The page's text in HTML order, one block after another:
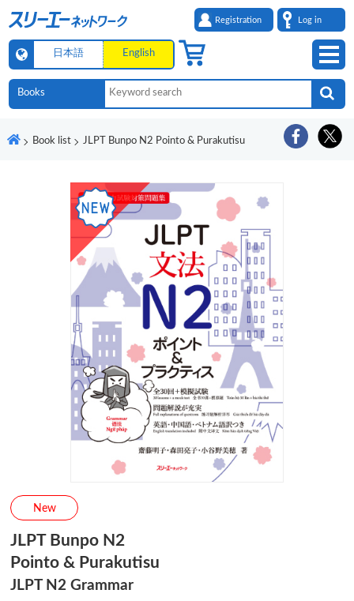
Registration Log in
日本語 English
Book list JLPT Bunpo N2 Pointo & Purakutisu
New
JLPT Bunpo N2
Pointo & Purakutisu
JLPT N2 Grammar